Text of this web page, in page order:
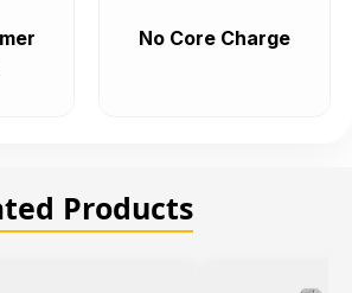
No Core Charge
Products